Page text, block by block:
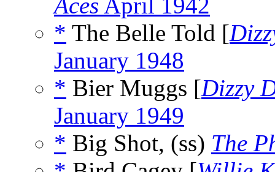
Aces April 1942
* The Belle Told [
January 1948
* Bier Muggs [Dizzy
January 1949
* Big Shot, (ss) The